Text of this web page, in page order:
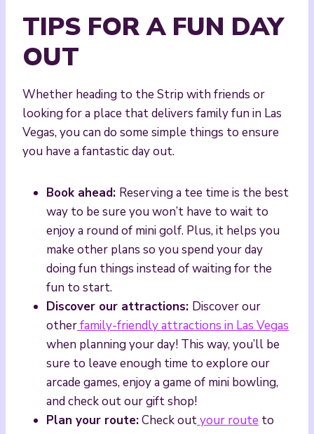
TIPS FOR A FUN DAY
OUT
Whether heading to the Strip with friends or
looking for a place that delivers family fun in Las
Vegas, you can do some simple things to ensure
you have a fantastic day out.
Book ahead: Reserving a tee time is the best
way to be sure you won’t have to wait to
enjoy a round of mini golf. Plus, it helps you
make other plans so you spend your day
doing fun things instead of waiting for the
fun to start.
Discover our attractions: Discover our
otherfamily-friendly attractions in Las Vegas
when planning your day! This way, you’ll be
sure to leave enough time to explore our
arcade games, enjoy a game of mini bowling,
and check out our gift shop!
Plan your route:Check outyour route to